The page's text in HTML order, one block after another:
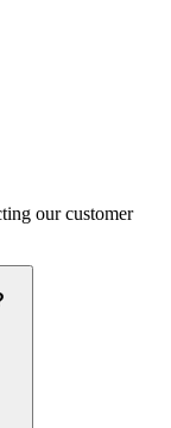
our customer